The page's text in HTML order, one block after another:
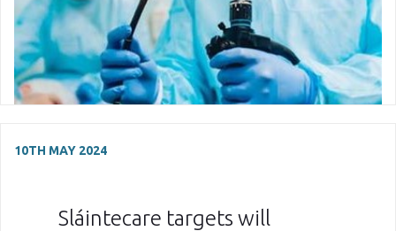
10TH MAY 2024
Sláintecare targets will